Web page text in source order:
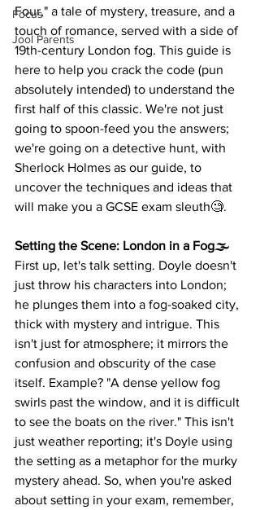
Focus
Jool Parents
Four," a tale of mystery, treasure, and a
touch of romance, served with a side of
19th-century London fog. This guide is
here to help you crack the code (pun
absolutely intended) to understand the
first half of this classic. We're not just
going to spoon-feed you the answers;
we're going on a detective hunt, with
Sherlock Holmes as our guide, to
uncover the techniques and ideas that
will make you a GCSE exam sleuth🧐.
Setting the Scene: London in a Fog🌫️
First up, let's talk setting. Doyle doesn't
just throw his characters into London;
he plunges them into a fog-soaked city,
thick with mystery and intrigue. This
isn't just for atmosphere; it mirrors the
confusion and obscurity of the case
itself. Example? "A dense yellow fog
swirls past the window, and it is difficult
to see the boats on the river." This isn't
just weather reporting; it's Doyle using
the setting as a metaphor for the murky
mystery ahead. So, when you're asked
about setting in your exam, remember,